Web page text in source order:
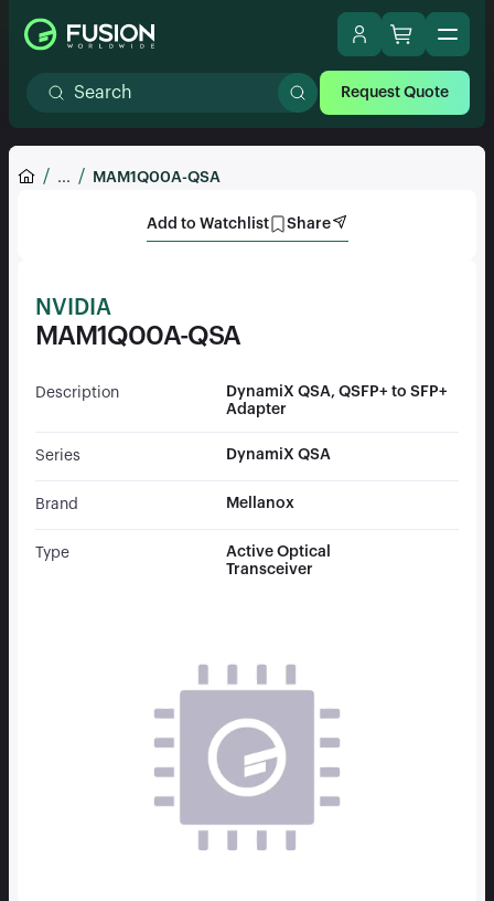
Request Quote
... MAM1Q00A-QSA
Add to Watchlist Share
NVIDIA
MAM1Q00A-QSA
Description
DynamiX QSA, QSFP+ to SFP+
Adapter
Series DynamiX QSA
Brand Mellanox
Type
Active Optical
Transceiver